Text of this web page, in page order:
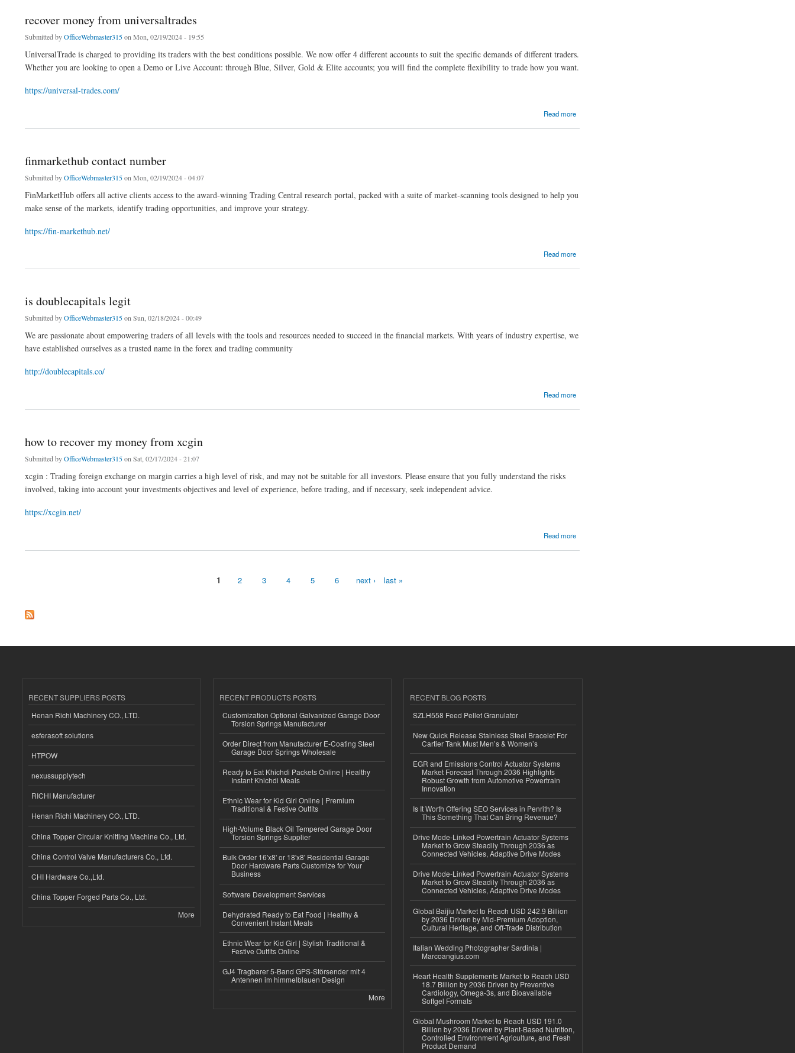
recover money from universaltrades
Submitted byOfficeWebmaster315on Mon, 02/19/2024 - 19:55
UniversalTrade is charged to providing its traders with the best conditions possible. We now offer 4 different accounts to suit the specific demands of different traders.
Whether you are looking to open a Demo or Live Account: through Blue, Silver, Gold & Elite accounts; you will find the complete flexibility to trade how you want.
https://universal-trades.com/
Read more
finmarkethub contact number
Submitted byOfficeWebmaster315on Mon, 02/19/2024 - 04:07
FinMarketHub offers all active clients access to the award-winning Trading Central research portal, packed with a suite of market-scanning tools designed to help you
make sense of the markets, identify trading opportunities, and improve your strategy.
https://fin-markethub.net/
Read more
is doublecapitals legit
Submitted byOfficeWebmaster315on Sun, 02/18/2024 - 00:49
We are passionate about empowering traders of all levels with the tools and resources needed to succeed in the financial markets. With years of industry expertise, we
have established ourselves as a trusted name in the forex and trading community
http://doublecapitals.co/
Read more
how to recover my money from xcgin
Submitted byOfficeWebmaster315on Sat, 02/17/2024 - 21:07
xcgin : Trading foreign exchange on margin carries a high level of risk, and may not be suitable for all investors. Please ensure that you fully understand the risks
involved, taking into account your investments objectives and level of experience, before trading, and if necessary, seek independent advice.
https://xcgin.net/
Read more
1 2 3 4 5 6 next › last »
RECENT SUPPLIERS POSTS
Henan Richi Machinery CO., LTD.
esferasoft solutions
HTPOW
nexussupplytech
RICHI Manufacturer
Henan Richi Machinery CO., LTD.
China Topper Circular Knitting Machine Co., Ltd.
China Control Valve Manufacturers Co., Ltd.
CHI Hardware Co.,Ltd.
China Topper Forged Parts Co., Ltd.
More
RECENT PRODUCTS POSTS
Customization Optional Galvanized Garage Door
Torsion Springs Manufacturer
Order Direct from Manufacturer E-Coating Steel
Garage Door Springs Wholesale
Ready to Eat Khichdi Packets Online | Healthy
Instant Khichdi Meals
Ethnic Wear for Kid Girl Online | Premium
Traditional & Festive Outfits
High-Volume Black Oil Tempered Garage Door
Torsion Springs Supplier
Bulk Order 16'x8' or 18'x8' Residential Garage
Door Hardware Parts Customize for Your
Business
Software Development Services
Dehydrated Ready to Eat Food | Healthy &
Convenient Instant Meals
Ethnic Wear for Kid Girl | Stylish Traditional &
Festive Outfits Online
GJ4 Tragbarer 5-Band GPS-Störsender mit 4
Antennen im himmelblauen Design
More
RECENT BLOG POSTS
SZLH558 Feed Pellet Granulator
New Quick Release Stainless Steel Bracelet For
Cartier Tank Must Men’s & Women’s
EGR and Emissions Control Actuator Systems
Market Forecast Through 2036 Highlights
Robust Growth from Automotive Powertrain
Innovation
Is It Worth Offering SEO Services in Penrith? Is
This Something That Can Bring Revenue?
Drive Mode-Linked Powertrain Actuator Systems
Market to Grow Steadily Through 2036 as
Connected Vehicles, Adaptive Drive Modes
Drive Mode-Linked Powertrain Actuator Systems
Market to Grow Steadily Through 2036 as
Connected Vehicles, Adaptive Drive Modes
Global Baijiu Market to Reach USD 242.9 Billion
by 2036 Driven by Mid-Premium Adoption,
Cultural Heritage, and Off-Trade Distribution
Italian Wedding Photographer Sardinia |
Marcoangius.com
Heart Health Supplements Market to Reach USD
18.7 Billion by 2036 Driven by Preventive
Cardiology, Omega-3s, and Bioavailable
Softgel Formats
Global Mushroom Market to Reach USD 191.0
Billion by 2036 Driven by Plant-Based Nutrition,
Controlled Environment Agriculture, and Fresh
Product Demand